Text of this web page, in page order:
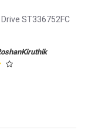
ST336752FC